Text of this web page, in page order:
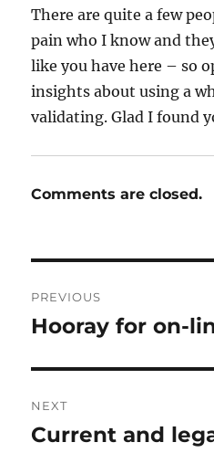
There are quite a few
pain who I know and
like you have here – so
insights about using a
validating. Glad I found
Comments are closed.
navigation
PREVIOUS
Previous
Hooray for on-
NEXT
Next
Current and